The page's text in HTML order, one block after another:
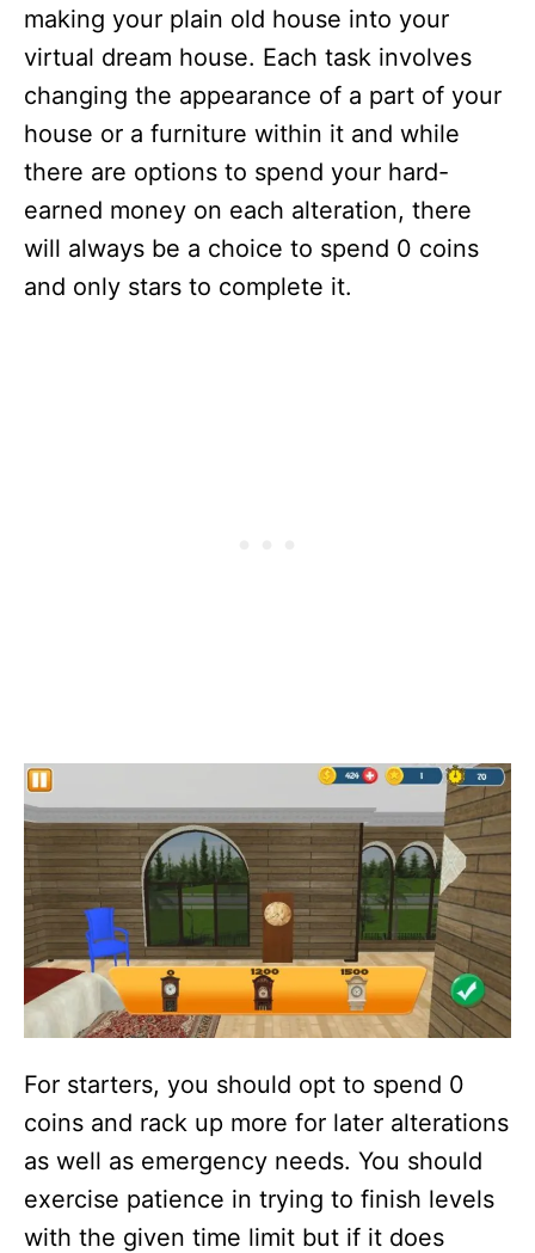
making your plain old house into your
virtual dream house. Each task involves
changing the appearance of a part of your
house or a furniture within it and while
there are options to spend your hard-
earned money on each alteration, there
will always be a choice to spend 0 coins
and only stars to complete it.
For starters, you should opt to spend 0
coins and rack up more for later alterations
as well as emergency needs. You should
exercise patience in trying to finish levels
with the given time limit but if it does